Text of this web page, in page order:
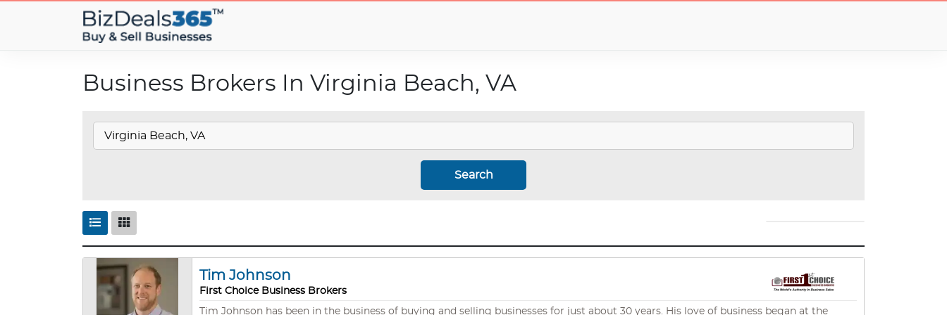
Business Brokers In Virginia Beach, VA
Search
Tim Johnson
First Choice Business Brokers
Tim Johnson has been in the business of buying and selling businesses for just about 30 years. His love of business began at the